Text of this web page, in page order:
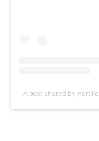
A post shared by